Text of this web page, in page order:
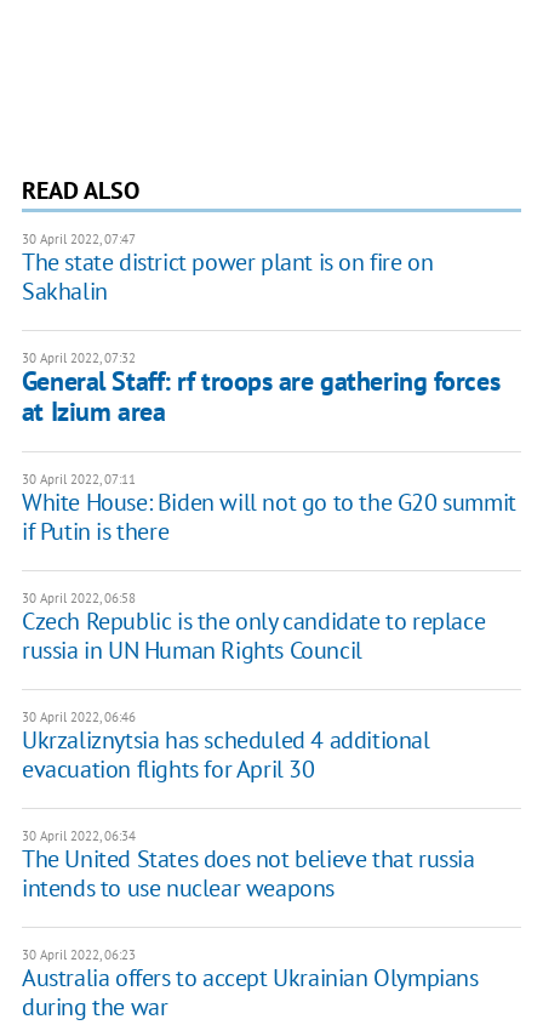
READ ALSO
30 April 2022, 07:47
The state district power plant is on fire on
Sakhalin
30 April 2022, 07:32
General Staff: rf troops are gathering forces
at Izium area
30 April 2022, 07:11
White House: Biden will not go to the G20 summit
if Putin is there
30 April 2022, 06:58
Czech Republic is the only candidate to replace
russia in UN Human Rights Council
30 April 2022, 06:46
Ukrzaliznytsia has scheduled 4 additional
evacuation flights for April 30
30 April 2022, 06:34
The United States does not believe that russia
intends to use nuclear weapons
30 April 2022, 06:23
Australia offers to accept Ukrainian Olympians
during the war